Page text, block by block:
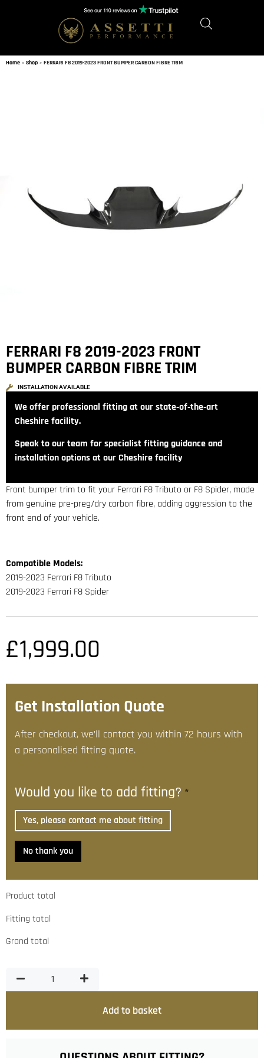
Home » Shop » FERRARI F8 2019-2023 FRONT BUMPER CARBON FIBRE TRIM
FERRARI F8 2019-2023 FRONT
BUMPER CARBON FIBRE TRIM
INSTALLATION AVAILABLE
We offer professional fitting at our state‑of‑the‑art
Cheshire facility.
Speak to our team for specialist fitting guidance and
installation options at our Cheshire facility
Front bumper trim to fit your Ferrari F8 Tributo or F8 Spider, made
from genuine pre-preg/dry carbon fibre, adding aggression to the
front end of your vehicle.
Compatible Models:
2019-2023 Ferrari F8 Tributo
2019-2023 Ferrari F8 Spider
£1,999.00
Get Installation Quote
After checkout, we’ll contact you within 72 hours with
a personalised fitting quote.
Would you like to add fitting? *
Yes, please contact me about fitting
No thank you
Product total
Fitting total
Grand total
Add to basket